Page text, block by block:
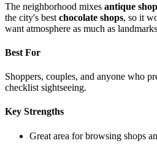
The neighborhood mixes antique
the city's best chocolate shops, so it
want atmosphere as much as
Best For
Shoppers, couples, and anyone who
checklist sightseeing.
Key Strengths
Great area for browsing shops